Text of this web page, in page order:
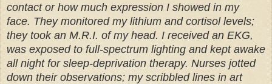
contact or how much expression I showed in my
face. They monitored my lithium and cortisol levels;
they took an M.R.I. of my head. I received an EKG,
was exposed to full-spectrum lighting and kept awake
all night for sleep-deprivation therapy. Nurses jotted
down their observations; my scribbled lines in art